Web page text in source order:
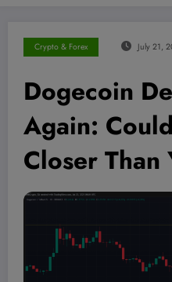
Crypto & Forex July 21,
Dogecoin
Again:
Closer Than